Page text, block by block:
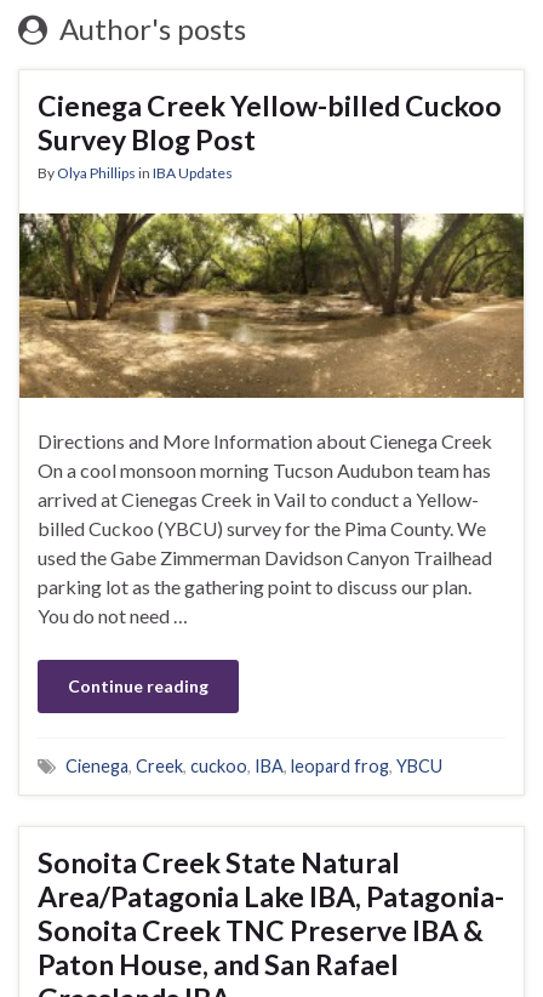
Author's posts
Cienega Creek Yellow-billed Cuckoo
Survey Blog Post
By Olya Phillips in IBA Updates
Directions and More Information about Cienega Creek
On a cool monsoon morning Tucson Audubon team has
arrived at Cienegas Creek in Vail to conduct a Yellow-
billed Cuckoo (YBCU) survey for the Pima County. We
used the Gabe Zimmerman Davidson Canyon Trailhead
parking lot as the gathering point to discuss our plan.
You do not need …
Continue reading
Cienega, Creek, cuckoo, IBA, leopard frog, YBCU
Sonoita Creek State Natural
Area/Patagonia Lake IBA, Patagonia-
Sonoita Creek TNC Preserve IBA &
Paton House, and San Rafael